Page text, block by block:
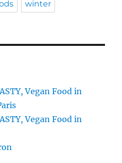
winter
Vegan Food in
Vegan Food in